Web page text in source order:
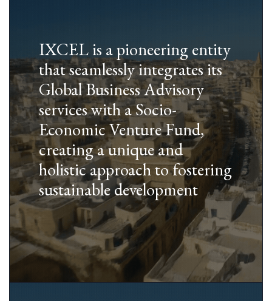
IXCEL is a pioneering entity
that seamlessly integrates its
Global Business Advisory
services with a Socio-
Economic Venture Fund,
creating a unique and
holistic approach to fostering
sustainable development